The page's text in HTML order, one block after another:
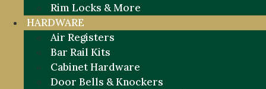
Rim Locks & More
HARDWARE
Air Registers
Bar Rail Kits
Cabinet Hardware
Door Bells & Knockers